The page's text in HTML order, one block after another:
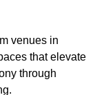
venues in
that elevate
through